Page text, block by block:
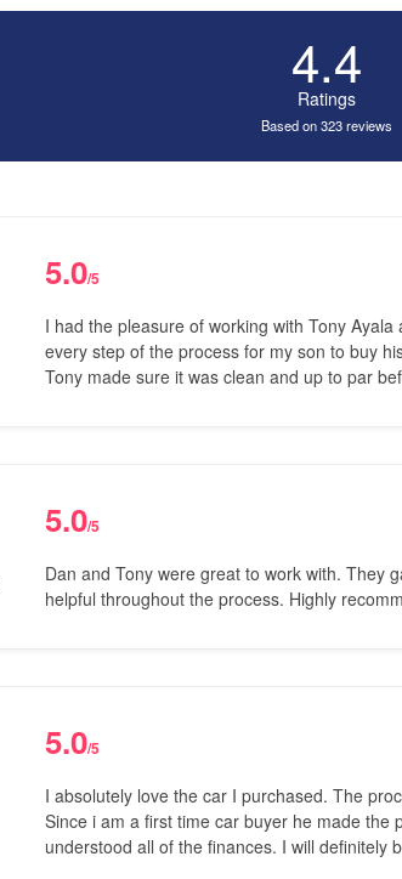
4.4
Ratings
Based on 323 reviews
5.0/5
I had the pleasure of working with Tony
every step of the process for my son to buy
Tony made sure it was clean and up to par
5.0/5
Dan and Tony were great to work with. They
helpful throughout the process. Highly
5.0/5
I absolutely love the car I purchased. The
Since i am a first time car buyer he made the
understood all of the finances. I will definitely